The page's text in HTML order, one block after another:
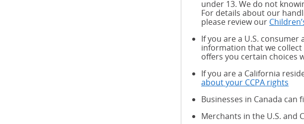
under 13. We do not
For details about our
please review our
If you are a U.S.
information that we
offers you certain choices
If you are a California
about your CCPA rights
Businesses in Canada
Merchants in the U.S. and